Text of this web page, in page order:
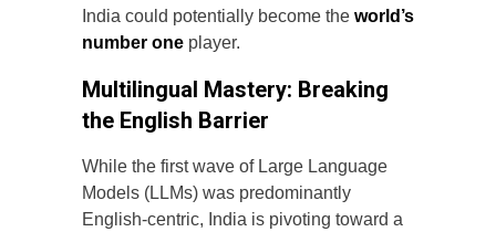
India could potentially become the world’s
number one player.
Multilingual Mastery: Breaking
the English Barrier
While the first wave of Large Language
Models (LLMs) was predominantly
English-centric, India is pivoting toward a